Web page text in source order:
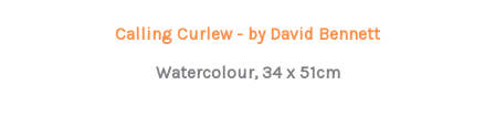
Calling Curlew - by David Bennett
Watercolour, 34 x 51cm